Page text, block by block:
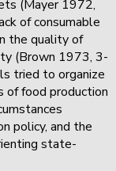
(Mayer 1972,
of consumable
the quality of
(Brown 1973, 3-
tried to organize
of food production
policy, and the
state-